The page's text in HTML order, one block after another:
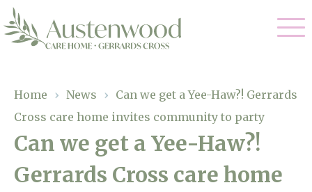
Residential Care
Our Home
Gallery
Home › News › Can we get a Yee-Haw?! Gerrards
Cross care home invites community to party
Can we get a Yee-Haw?!
Gerrards Cross care home